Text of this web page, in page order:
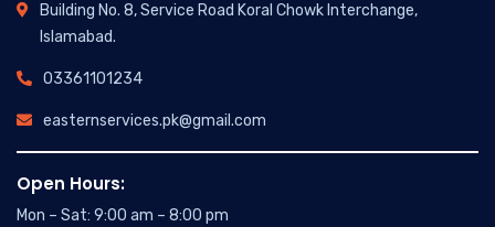
Building No. 8, Service Road Koral Chowk Interchange,
Islamabad.
03361101234
easternservices.pk@gmail.com
Open Hours:
Mon – Sat: 9:00 am – 8:00 pm